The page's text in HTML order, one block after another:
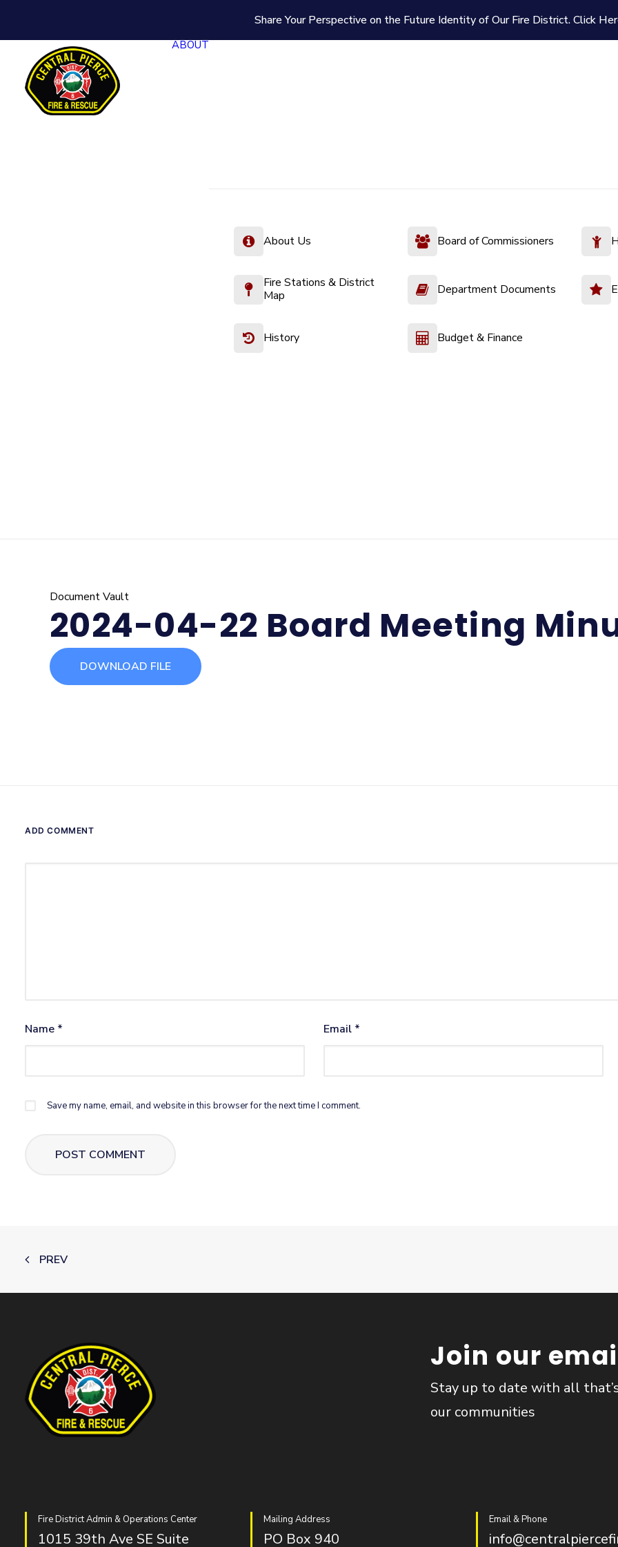
Share Your Perspective on the Future Identity of Our Fire District.Click
ABOUT
About Us Board of Commissioners
Fire Stations & District
Map
Department Documents
History Budget & Finance
Document Vault
2024-04-22 Board Meeting
DOWNLOAD FILE
ADD COMMENT
Name * Email *
Save my name, email, and website in this browser for the next time I comment.
PREV
Join our
Stay up to date with all
our communities
Fire District Admin & Operations Center
1015 39th Ave SE Suite
Mailing Address
PO Box 940
Email & Phone